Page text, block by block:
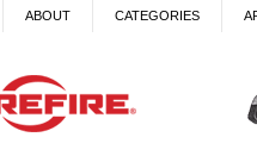
ABOUT CATEGORIES